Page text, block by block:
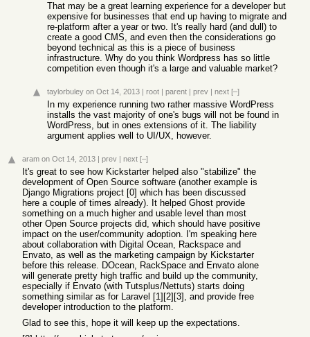
That may be a great learning experience for a developer but
expensive for businesses that end up having to migrate and
re-platform after a year or two. It's really hard (and dull) to
create a good CMS, and even then the considerations go
beyond technical as this is a piece of business
infrastructure. Why do you think Wordpress has so little
competition even though it's a large and valuable market?
taylorbuley on Oct 14, 2013 | root | parent | prev | next [–]
In my experience running two rather massive WordPress
installs the vast majority of one's bugs will not be found in
WordPress, but in ones extensions of it. The liability
argument applies well to UI/UX, however.
aram on Oct 14, 2013 | prev | next [–]
It's great to see how Kickstarter helped also "stabilize" the
development of Open Source software (another example is
Django Migrations project [0] which has been discussed
here a couple of times already). It helped Ghost provide
something on a much higher and usable level than most
other Open Source projects did, which should have positive
impact on the user/community adoption. I'm speaking here
about collaboration with Digital Ocean, Rackspace and
Envato, as well as the marketing campaign by Kickstarter
before this release. DOcean, RackSpace and Envato alone
will generate pretty high traffic and build up the community,
especially if Envato (with Tutsplus/Nettuts) starts doing
something similar as for Laravel [1][2][3], and provide free
developer introduction to the platform.
Glad to see this, hope it will keep up the expectations.